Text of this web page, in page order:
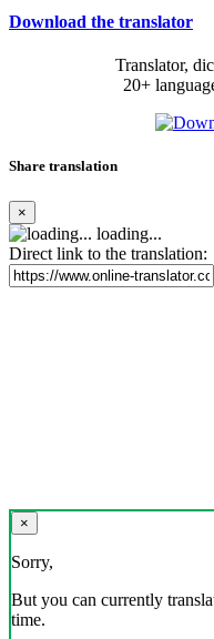
Download the translator
Translator,
20+
Share translation
×
loading...
Direct link to the translation:
×
Sorry,
But you can currently
time.